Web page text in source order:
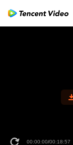
00:00:00/00:18:57